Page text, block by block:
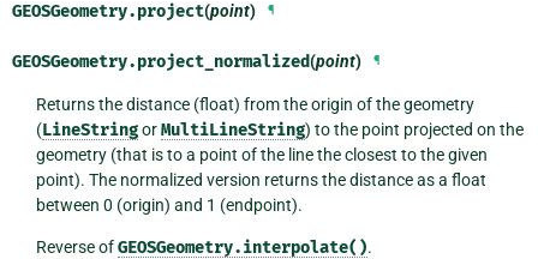
GEOSGeometry.project(point) ¶
GEOSGeometry.project_normalized(point) ¶
Returns the distance (float) from the origin of the geometry
(LineStringorMultiLineString) to the point projected on the
geometry (that is to a point of the line the closest to the given
point). The normalized version returns the distance as a float
between 0 (origin) and 1 (endpoint).
Reverse ofGEOSGeometry.interpolate().